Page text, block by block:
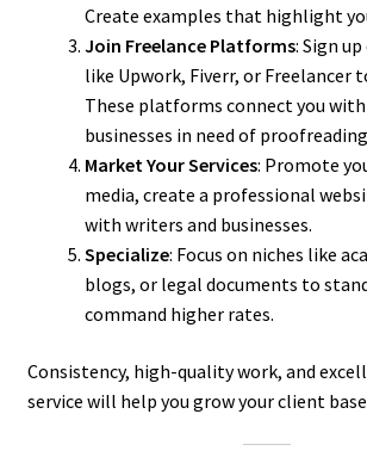
Create examples that highlight
Join Freelance Platforms: Sign
like Upwork, Fiverr, or Freelancer
These platforms connect you
businesses in need of
Market Your Services: Promote
media, create a professional
with writers and businesses.
Specialize: Focus on niches like
blogs, or legal documents to
command higher rates.
Consistency, high-quality work, and
service will help you grow your client